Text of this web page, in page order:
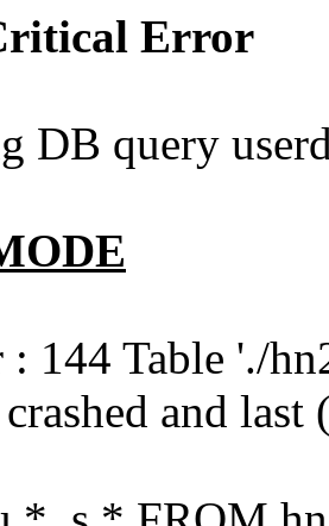
Error
DB query
144 Table './
and